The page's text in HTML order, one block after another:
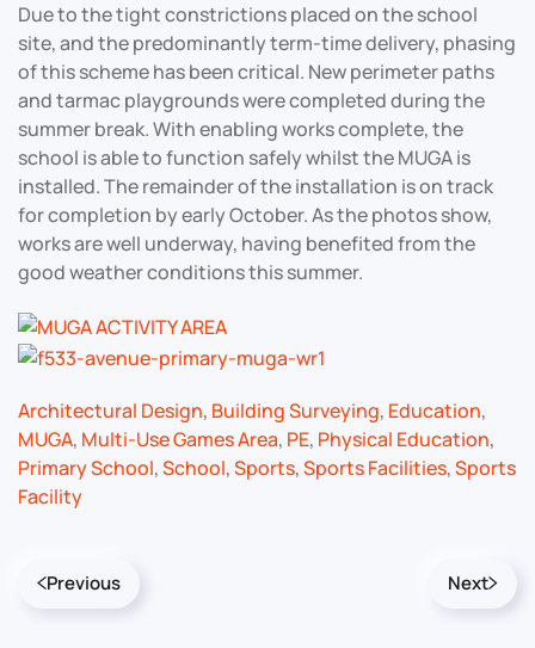
Due to the tight constrictions placed on the school
site, and the predominantly term-time delivery, phasing
of this scheme has been critical. New perimeter paths
and tarmac playgrounds were completed during the
summer break. With enabling works complete, the
school is able to function safely whilst the MUGA is
installed. The remainder of the installation is on track
for completion by early October. As the photos show,
works are well underway, having benefited from the
good weather conditions this summer.
Architectural Design, Building Surveying, Education,
MUGA, Multi-Use Games Area, PE, Physical Education,
Primary School,School,Sports,Sports Facilities,Sports
Facility
Previous Next